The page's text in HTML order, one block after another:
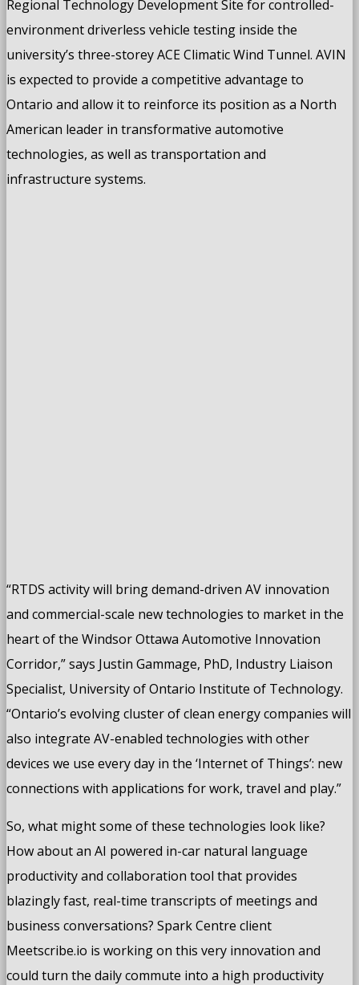
Regional Technology Development Site for controlled-
environment driverless vehicle testing inside the
university’s three-storey ACE Climatic Wind Tunnel. AVIN
is expected to provide a competitive advantage to
Ontario and allow it to reinforce its position as a North
American leader in transformative automotive
technologies, as well as transportation and
infrastructure systems.
“RTDS activity will bring demand-driven AV innovation
and commercial-scale new technologies to market in the
heart of the Windsor Ottawa Automotive Innovation
Corridor,” says Justin Gammage, PhD, Industry Liaison
Specialist, University of Ontario Institute of Technology.
“Ontario’s evolving cluster of clean energy companies will
also integrate AV-enabled technologies with other
devices we use every day in the ‘Internet of Things’: new
connections with applications for work, travel and play.”
So, what might some of these technologies look like?
How about an AI powered in-car natural language
productivity and collaboration tool that provides
blazingly fast, real-time transcripts of meetings and
business conversations? Spark Centre client
Meetscribe.io is working on this very innovation and
could turn the daily commute into a high productivity